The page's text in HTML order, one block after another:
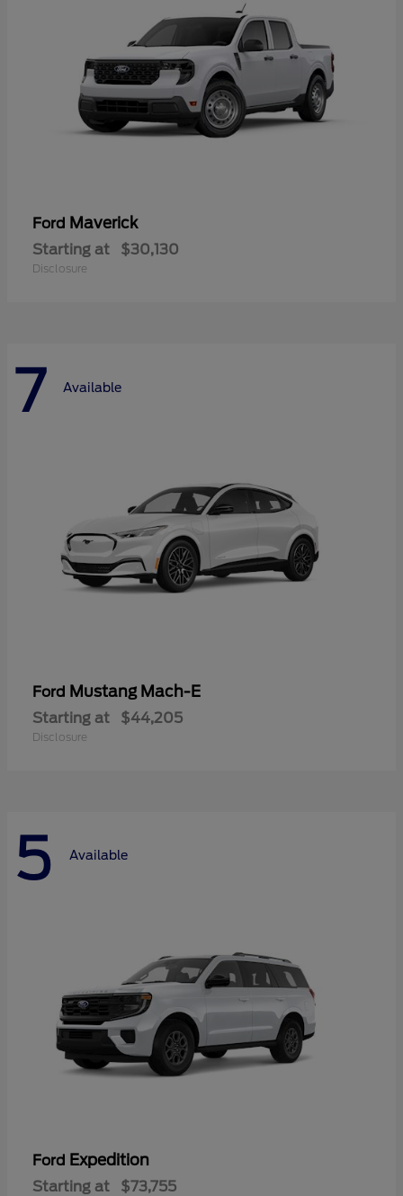
Ford Maverick
Starting at $30,130
Disclosure
7 Available
Ford Mustang Mach-E
Starting at $44,205
Disclosure
5 Available
Ford Expedition
Starting at $73,755